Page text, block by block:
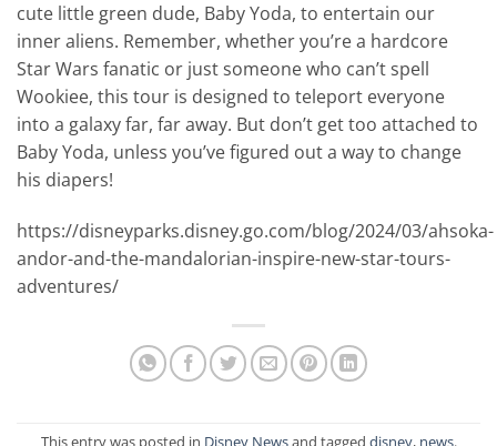
cute little green dude, Baby Yoda, to entertain our
inner aliens. Remember, whether you’re a hardcore
Star Wars fanatic or just someone who can’t spell
Wookiee, this tour is designed to teleport everyone
into a galaxy far, far away. But don’t get too attached to
Baby Yoda, unless you’ve figured out a way to change
his diapers!
https://disneyparks.disney.go.com/blog/2024/03/ahsoka-
andor-and-the-mandalorian-inspire-new-star-tours-
adventures/
This entry was posted in Disney Newsand tagged disney, news.